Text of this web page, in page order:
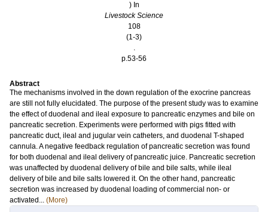
) In
Livestock Science
108
(1-3)
.
p.53-56
Abstract
The mechanisms involved in the down regulation of the exocrine pancreas
are still not fully elucidated. The purpose of the present study was to examine
the effect of duodenal and ileal exposure to pancreatic enzymes and bile on
pancreatic secretion. Experiments were performed with pigs fitted with
pancreatic duct, ileal and jugular vein catheters, and duodenal T-shaped
cannula. A negative feedback regulation of pancreatic secretion was found
for both duodenal and ileal delivery of pancreatic juice. Pancreatic secretion
was unaffected by duodenal delivery of bile and bile salts, while ileal
delivery of bile and bile salts lowered it. On the other hand, pancreatic
secretion was increased by duodenal loading of commercial non- or
activated... (More)